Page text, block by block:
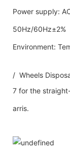
Power supply:
50Hz/60Hz±2%
Environment:
/ Wheels
7 for the
arris.